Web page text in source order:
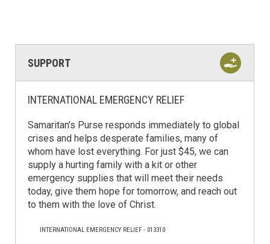
SUPPORT
INTERNATIONAL EMERGENCY RELIEF
Samaritan’s Purse responds immediately to global
crises and helps desperate families, many of
whom have lost everything. For just $45, we can
supply a hurting family with a kit or other
emergency supplies that will meet their needs
today, give them hope for tomorrow, and reach out
to them with the love of Christ.
INTERNATIONAL EMERGENCY RELIEF - 013310